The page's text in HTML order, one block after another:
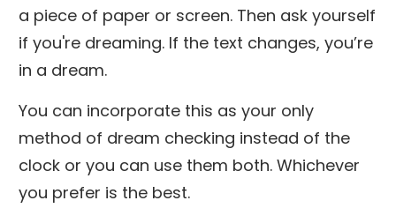
a piece of paper or screen. Then ask yourself
if you're dreaming. If the text changes, you’re
in a dream.
You can incorporate this as your only
method of dream checking instead of the
clock or you can use them both. Whichever
you prefer is the best.